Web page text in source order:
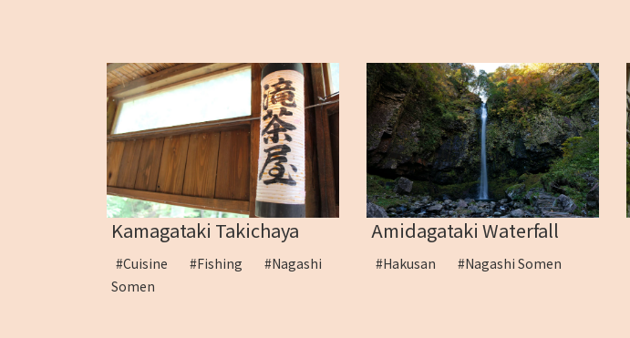
Kamagataki Takichaya
#Cuisine #Fishing
#Nagashi
Somen
Amidagataki Waterfall
#Hakusan #Nagashi Somen